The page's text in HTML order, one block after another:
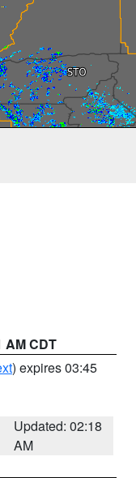
AM CDT
) expires 03:45
Updated: 02:18
AM